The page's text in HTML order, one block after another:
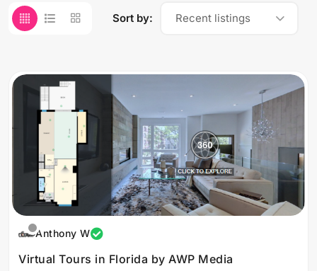
Sort by: Recent listings
Anthony W
Virtual Tours in Florida by AWP Media